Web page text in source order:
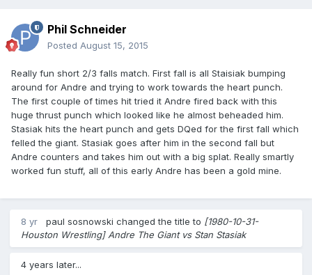
Phil Schneider
Posted August 15, 2015
Really fun short 2/3 falls match. First fall is all Staisiak bumping
around for Andre and trying to work towards the heart punch.
The first couple of times hit tried it Andre fired back with this
huge thrust punch which looked like he almost beheaded him.
Stasiak hits the heart punch and gets DQed for the first fall which
felled the giant. Stasiak goes after him in the second fall but
Andre counters and takes him out with a big splat. Really smartly
worked fun stuff, all of this early Andre has been a gold mine.
8 yr paul sosnowski changed the title to [1980-10-31-
Houston Wrestling] Andre The Giant vs Stan Stasiak
4 years later...